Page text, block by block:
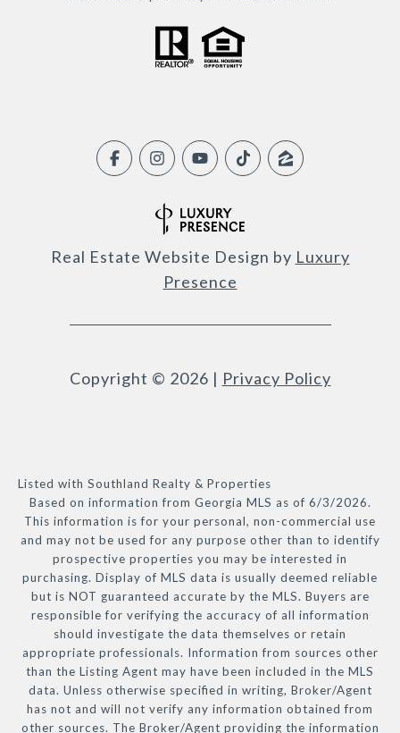
Real Estate Website Design by Luxury
Presence
Copyright © 2026 | Privacy Policy
Listed with Southland Realty & Properties
Based on information from Georgia MLS as of 6/3/2026.
This information is for your personal, non-commercial use
and may not be used for any purpose other than to identify
prospective properties you may be interested in
purchasing. Display of MLS data is usually deemed reliable
but is NOT guaranteed accurate by the MLS. Buyers are
responsible for verifying the accuracy of all information
should investigate the data themselves or retain
appropriate professionals. Information from sources other
than the Listing Agent may have been included in the MLS
data. Unless otherwise specified in writing, Broker/Agent
has not and will not verify any information obtained from
other sources. The Broker/Agent providing the information